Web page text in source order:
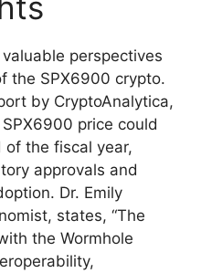
perspectives
the SPX6900 crypto.
by CryptoAnalytica,
price could
the fiscal year,
approvals and
Dr. Emily
states, “The
the Wormhole